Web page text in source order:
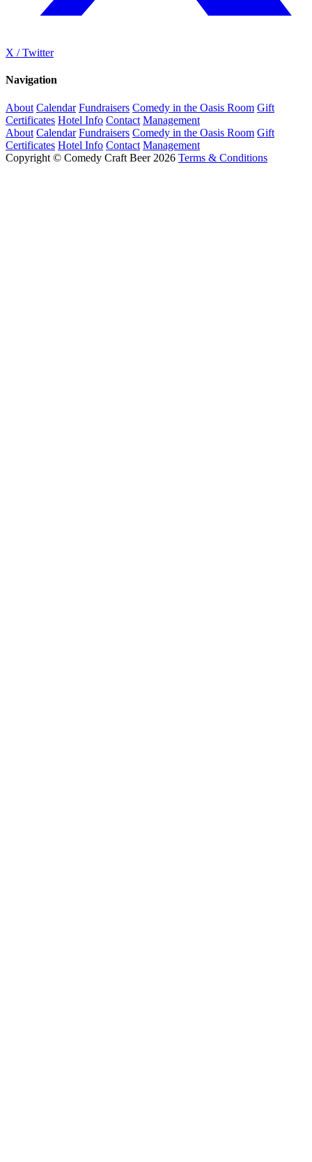
X / Twitter
Navigation
About Calendar Fundraisers Comedy in the Oasis Room Gift
Certificates Hotel Info Contact Management
About Calendar Fundraisers Comedy in the Oasis Room Gift
Certificates Hotel Info Contact Management
Copyright © Comedy Craft Beer 2026 Terms & Conditions